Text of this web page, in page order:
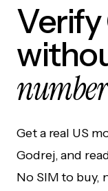
number
Get a real US
Godrej, and
No SIM to buy,